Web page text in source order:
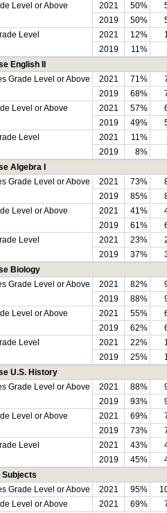
Level or Above
2021 50%
2019
50%
Level
2021 12%
2019
11%
English II
Grade Level or Above
2021 71%
2019
68%
Level or Above
2021 57%
2019
49%
Level
2021 11%
2019
8%
Algebra I
Grade Level or Above
2021 73%
2019
85%
Level or Above
2021 41%
2019
61%
Level
2021 23%
2019
37%
Biology
Grade Level or Above
2021 82%
2019
88%
Level or Above
2021 55%
2019
62%
Level
2021 22%
2019
25%
U.S. History
Grade Level or Above
2021 88%
2019
93%
Level or Above
2021 69%
2019
73%
Level
2021 43%
2019
45%
Subjects
Grade Level or Above
2021 95%
Level or Above
2021 69%